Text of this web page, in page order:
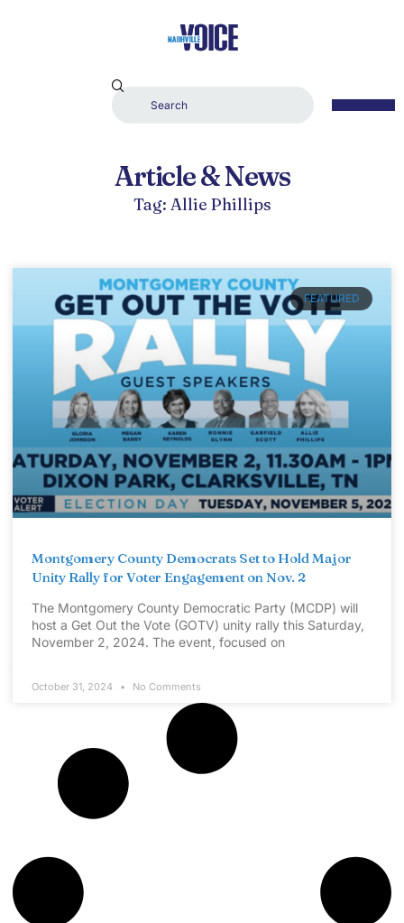
Article & News
Tag: Allie Phillips
FEATURED
Montgomery County Democrats Set to Hold Major
Unity Rally for Voter Engagement on Nov. 2
The Montgomery County Democratic Party (MCDP) will
host a Get Out the Vote (GOTV) unity rally this Saturday,
November 2, 2024. The event, focused on
October 31, 2024 No Comments